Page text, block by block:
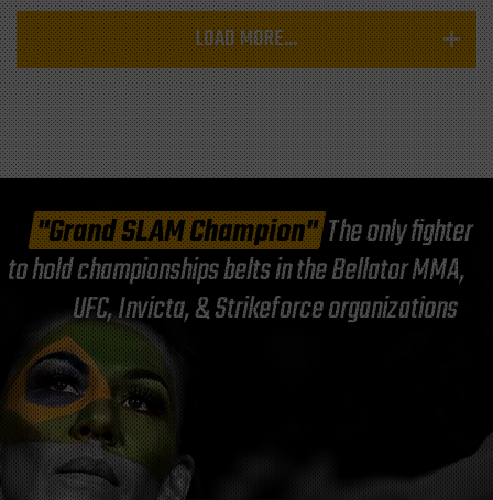
LOAD MORE...
"Grand SLAM Champion"The only fighter
to hold championships belts in the Bellator MMA,
UFC, Invicta, & Strikeforce organizations